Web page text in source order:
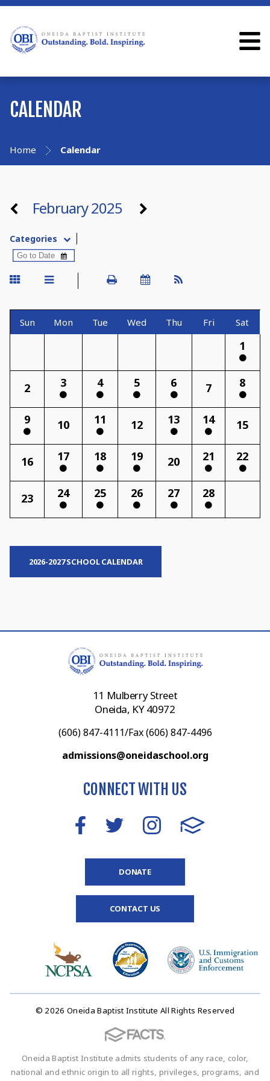
CALENDAR
Home Calendar
February 2025
Categories
Sun Mon Tue Wed Thu Fri Sat
1
2 3 4 5 6 7 8
9 10 11 12 13 14 15
16 17 18 19 20 21 22
23 24 25 26 27 28
2026-2027 SCHOOL CALENDAR
11 Mulberry Street
Oneida, KY 40972
(606) 847-4111/Fax (606) 847-4496
admissions@oneidaschool.org
CONNECT WITH US
DONATE
CONTACT US
© 2026 Oneida Baptist Institute All Rights Reserved
Oneida Baptist Institute admits students of any race, color,
national and ethnic origin to all rights, privileges, programs, and